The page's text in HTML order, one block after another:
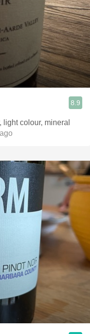
8.9
colour, mineral